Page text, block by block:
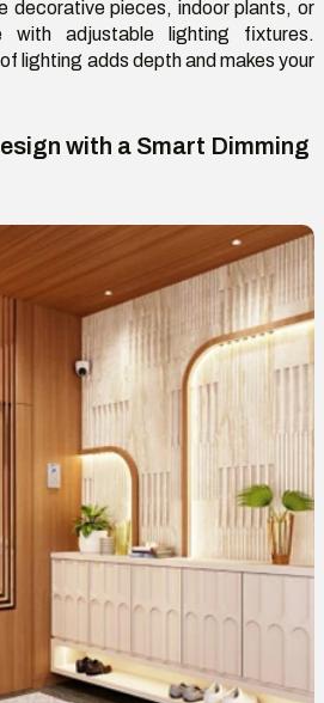
decorative pieces, indoor plants, or
adjustable lighting fixtures.
of lighting adds depth and makes your
with a Smart Dimming